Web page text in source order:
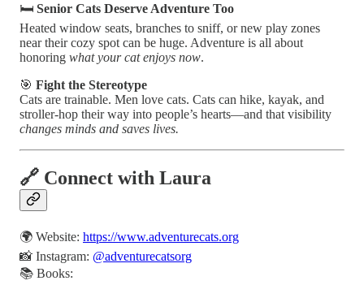
🛏️ Senior Cats Deserve Adventure Too
Heated window seats, branches to sniff, or new play zones
near their cozy spot can be huge. Adventure is all about
honoring what your cat enjoys now.
🎯 Fight the Stereotype
Cats are trainable. Men love cats. Cats can hike, kayak, and
stroller-hop their way into people’s hearts—and that visibility
changes minds and saves lives.
🔗 Connect with Laura
🌍 Website: https://www.adventurecats.org
📸 Instagram: @adventurecatsorg
📚 Books: